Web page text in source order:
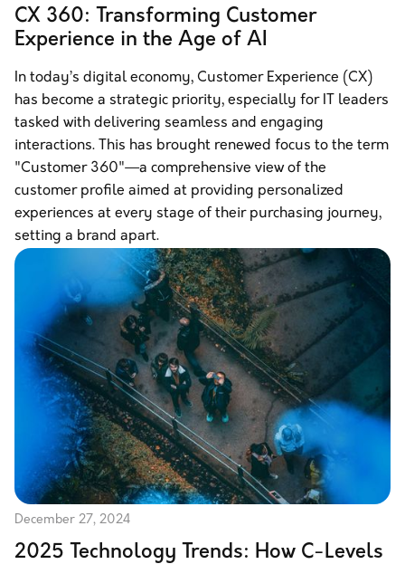
CX 360: Transforming Customer
Experience in the Age of AI
In today’s digital economy, Customer Experience (CX)
has become a strategic priority, especially for IT leaders
tasked with delivering seamless and engaging
interactions. This has brought renewed focus to the term
"Customer 360"—a comprehensive view of the
customer profile aimed at providing personalized
experiences at every stage of their purchasing journey,
setting a brand apart.
December 27, 2024
2025 Technology Trends: How C-Levels